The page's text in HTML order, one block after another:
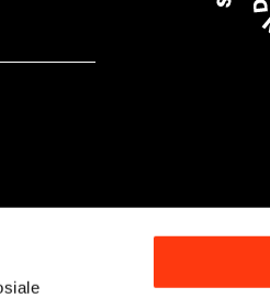
Strategies 1880–1892),
Munchs Weg zur
utst.kat., Köln 1998, s. 74
maleri", Kunst og Kultur,
"Importance des deux
Dreams of a Summer
and Work,
Munch. Symbols and